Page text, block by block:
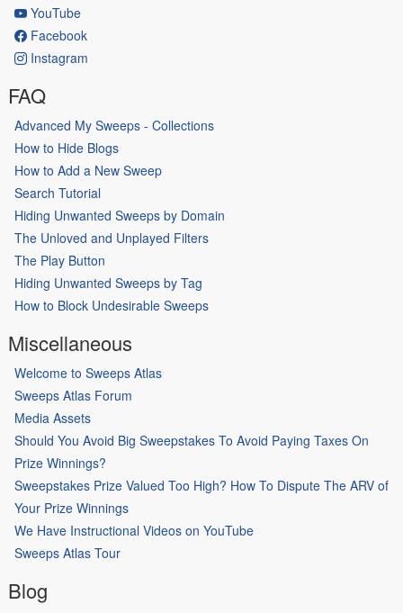
YouTube
Facebook
Instagram
FAQ
Advanced My Sweeps - Collections
How to Hide Blogs
How to Add a New Sweep
Search Tutorial
Hiding Unwanted Sweeps by Domain
The Unloved and Unplayed Filters
The Play Button
Hiding Unwanted Sweeps by Tag
How to Block Undesirable Sweeps
Miscellaneous
Welcome to Sweeps Atlas
Sweeps Atlas Forum
Media Assets
Should You Avoid Big Sweepstakes To Avoid Paying Taxes On
Prize Winnings?
Sweepstakes Prize Valued Too High? How To Dispute The ARV of
Your Prize Winnings
We Have Instructional Videos on YouTube
Sweeps Atlas Tour
Blog